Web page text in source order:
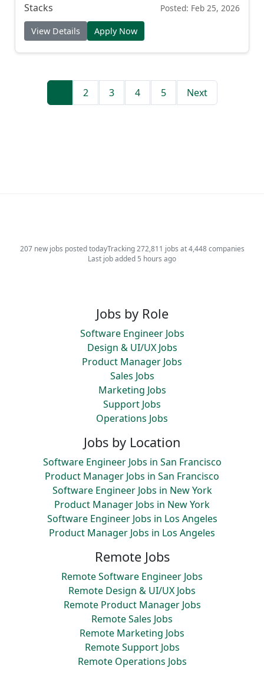
Stacks Posted: Feb 25, 2026
View Details Apply Now
2 3 4 5 Next
207 new jobs posted todayTracking 272,811 jobs at 4,448 companies
Last job added 5 hours ago
Jobs by Role
Software Engineer Jobs
Design & UI/UX Jobs
Product Manager Jobs
Sales Jobs
Marketing Jobs
Support Jobs
Operations Jobs
Jobs by Location
Software Engineer Jobs in San Francisco
Product Manager Jobs in San Francisco
Software Engineer Jobs in New York
Product Manager Jobs in New York
Software Engineer Jobs in Los Angeles
Product Manager Jobs in Los Angeles
Remote Jobs
Remote Software Engineer Jobs
Remote Design & UI/UX Jobs
Remote Product Manager Jobs
Remote Sales Jobs
Remote Marketing Jobs
Remote Support Jobs
Remote Operations Jobs